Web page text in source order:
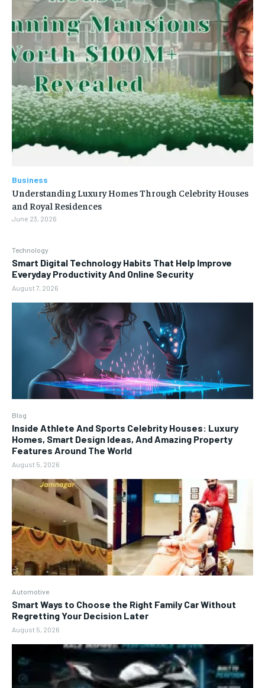
Technology
Smart Digital Technology Habits That Help Improve
Everyday Productivity And Online Security
August 7, 2026
Blog
Inside Athlete And Sports Celebrity Houses: Luxury
Homes, Smart Design Ideas, And Amazing Property
Features Around The World
August 5, 2026
Automotive
Smart Ways to Choose the Right Family Car Without
Regretting Your Decision Later
August 5, 2026
Business
Understanding Luxury Homes Through Celebrity Houses
and Royal Residences
June 23, 2026